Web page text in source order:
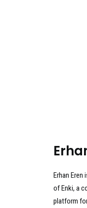
Erhan Eren
of Enki, a
platform